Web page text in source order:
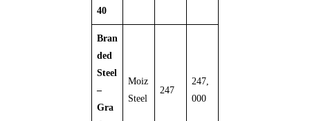
40
Bran
ded
Steel
–
Gra
Moiz
Steel
247
247,
000